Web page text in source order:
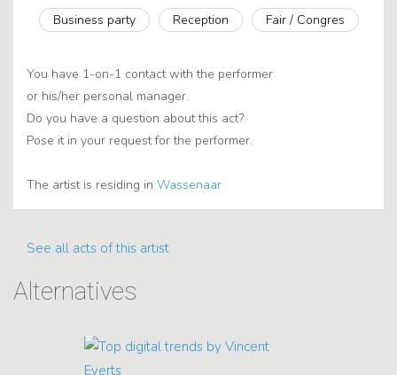
Business party Reception Fair / Congres
You have 1-on-1 contact with the performer
or his/her personal manager.
Do you have a question about this act?
Pose it in your request for the performer.
The artist is residing in Wassenaar
See all acts of this artist
Alternatives